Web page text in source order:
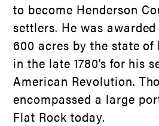
to become Henderson
settlers. He was
600 acres by the state
in the late 1780’s for his
American Revolution.
encompassed a large
Flat Rock today.